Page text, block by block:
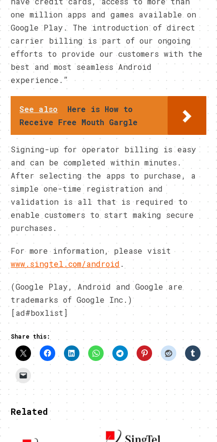
one million apps and games available on
Google Play. The introduction of direct
carrier billing is part of our ongoing
efforts to provide our customers with the
best and most seamless Android
experience.”
See also
Here is How to
Receive Free Mouth Gargle
Signing-up for operator billing is easy
and can be completed within minutes.
After selecting the apps to purchase, a
simple one-time registration and
validation is all that is required to
enable customers to start making secure
purchases.
For more information, please visit
www.singtel.com/android .
(Google Play, Android and Google are
trademarks of Google Inc.)
[ad#boxlist]
Share this:
Related